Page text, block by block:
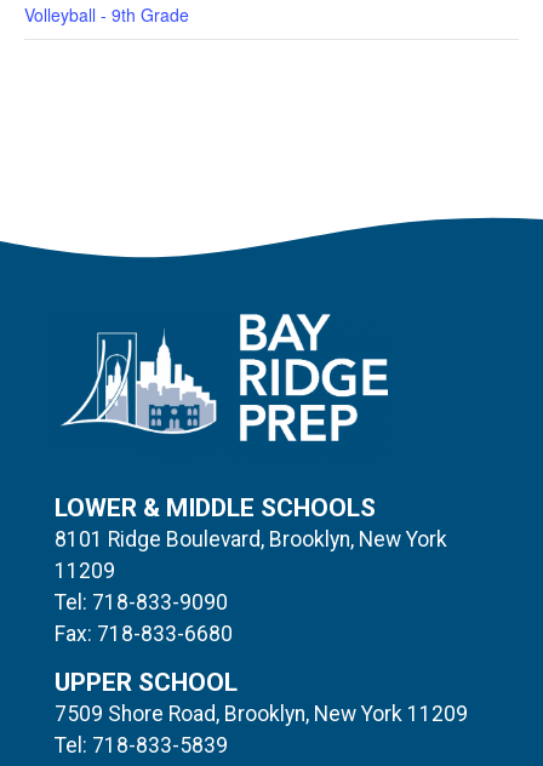
Volleyball - 9th Grade
LOWER & MIDDLE SCHOOLS
8101 Ridge Boulevard, Brooklyn, New York
11209
Tel: 718-833-9090
Fax: 718-833-6680
UPPER SCHOOL
7509 Shore Road, Brooklyn, New York 11209
Tel: 718-833-5839